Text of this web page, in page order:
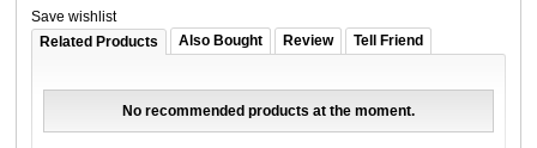
Save wishlist
Related Products
Also Bought Review Tell Friend
No recommended products at the moment.